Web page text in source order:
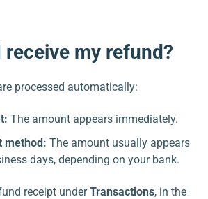
receive my refund?
processed automatically:
The amount appears immediately.
method: The amount usually appears
days, depending on your bank.
receipt underTransactions, in the